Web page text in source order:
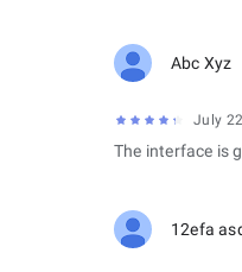
Abc Xyz
July
The interface is
12efa